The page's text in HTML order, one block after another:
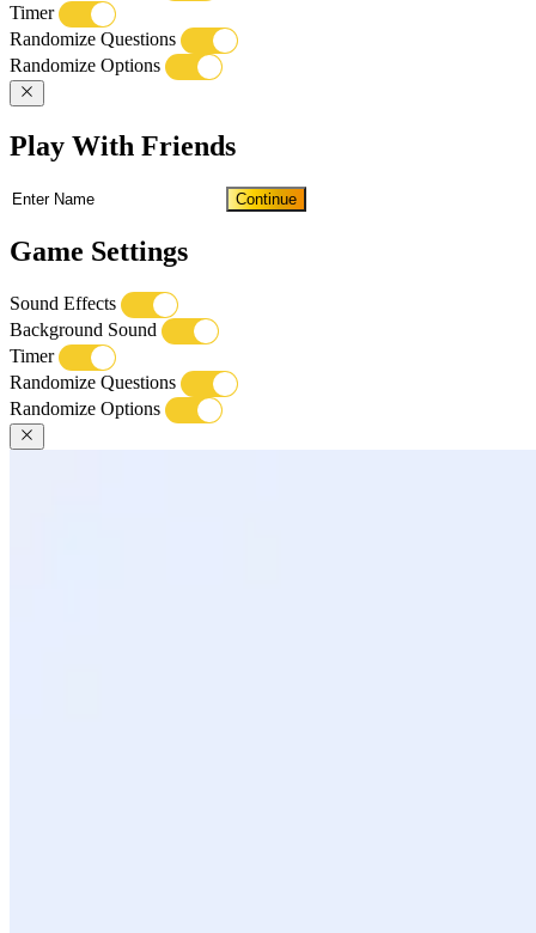
Timer
Randomize Questions
Randomize Options
Play With Friends
Continue
Game Settings
Sound Effects
Background Sound
Timer
Randomize Questions
Randomize Options